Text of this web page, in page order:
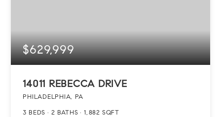
$629,999
14011 REBECCA DRIVE
PHILADELPHIA, PA
3 BEDS 2 BATHS 1,882 SQFT